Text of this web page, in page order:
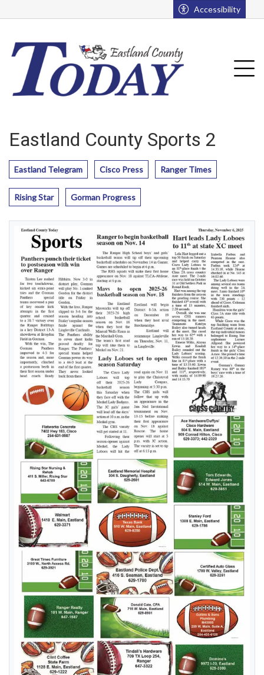
Accessibility
Eastland County Sports 2
Eastland Telegram Cisco Press Ranger Times
Rising Star Gorman Progress